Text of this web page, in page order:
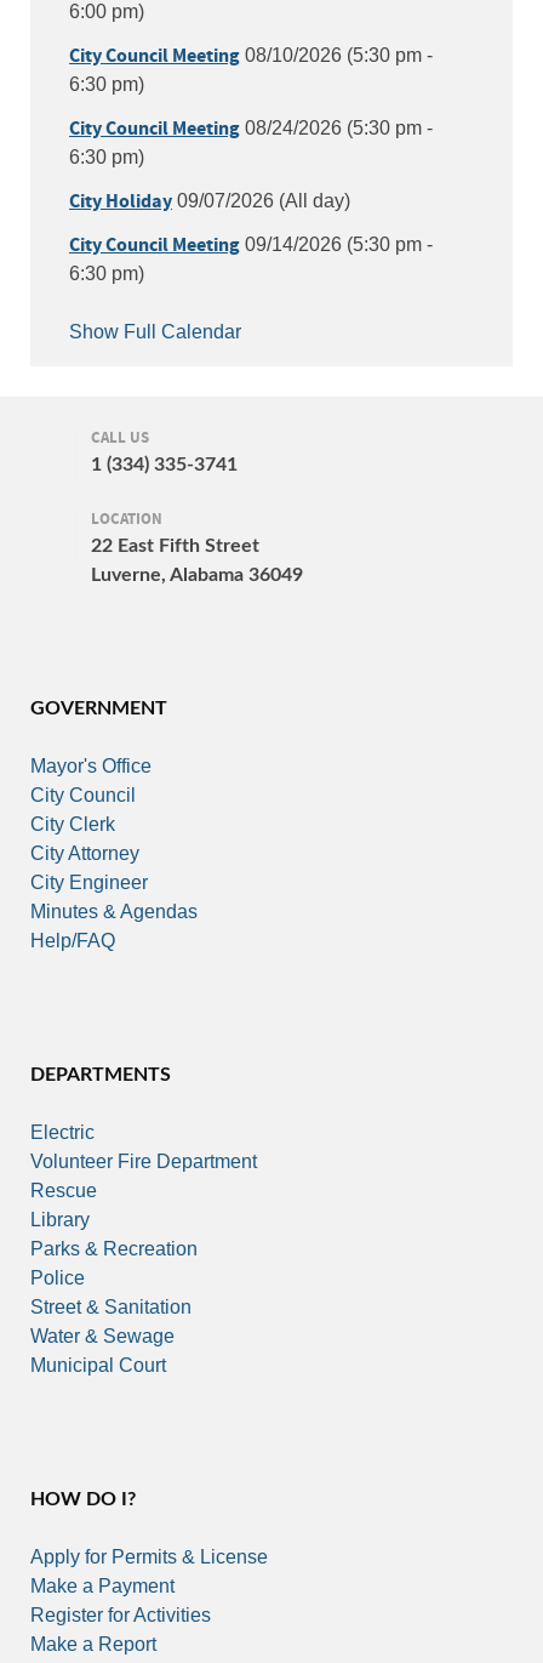
6:00 pm)
City Council Meeting 08/10/2026 (5:30 pm -
6:30 pm)
City Council Meeting 08/24/2026 (5:30 pm -
6:30 pm)
City Holiday 09/07/2026 (All day)
City Council Meeting 09/14/2026 (5:30 pm -
6:30 pm)
Show Full Calendar
CALL US
1 (334) 335-3741
LOCATION
22 East Fifth Street
Luverne, Alabama 36049
GOVERNMENT
Mayor's Office
City Council
City Clerk
City Attorney
City Engineer
Minutes & Agendas
Help/FAQ
DEPARTMENTS
Electric
Volunteer Fire Department
Rescue
Library
Parks & Recreation
Police
Street & Sanitation
Water & Sewage
Municipal Court
HOW DO I?
Apply for Permits & License
Make a Payment
Register for Activities
Make a Report